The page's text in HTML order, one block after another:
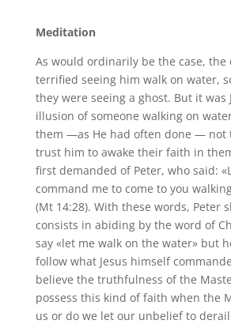
Meditation
As would ordinarily be the case, the
terrified seeing him walk on water,
they were seeing a ghost. But it was
illusion of someone walking on
them —as He had often done — not
trust him to awake their faith in
first demanded of Peter, who said:
command me to come to you
(Mt 14:28). With these words, Peter
consists in abiding by the word of
say «let me walk on the water» but
follow what Jesus himself
believe the truthfulness of the
possess this kind of faith when the
us or do we let our unbelief to